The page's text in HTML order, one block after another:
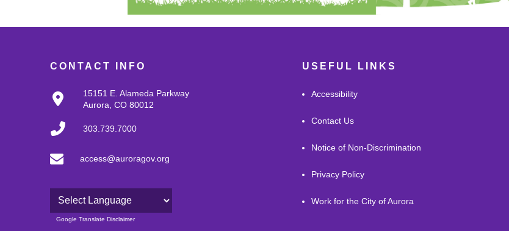
CONTACT INFO
15151 E. Alameda Parkway
Aurora, CO 80012
303.739.7000
access@auroragov.org
Powered by
Google Translate Disclaimer
USEFUL LINKS
Accessibility
Contact Us
Notice of Non-Discrimination
Privacy Policy
Work for the City of Aurora